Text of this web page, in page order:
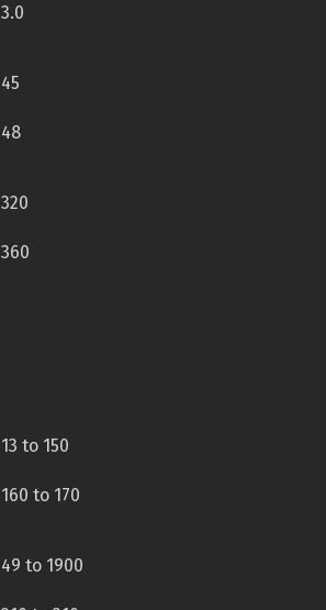
3.0
45
48
320
360
13 to 150
160 to 170
49 to 1900